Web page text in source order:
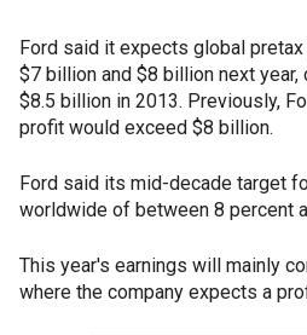
Ford said it expects global
$7 billion and $8 billion next
$8.5 billion in 2013. Previously,
profit would exceed $8 billion.
Ford said its mid-decade target
worldwide of between 8 percent
This year's earnings will mainly
where the company expects a